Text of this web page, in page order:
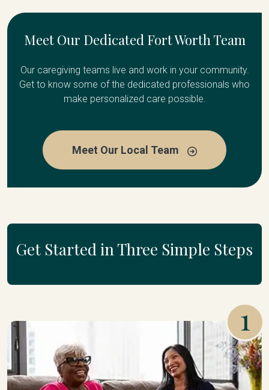
Meet Our Dedicated Fort Worth Team
Our caregiving teams live and work in your community.
Get to know some of the dedicated professionals who
make personalized care possible.
Meet Our Local Team
Get Started in Three Simple Steps
1